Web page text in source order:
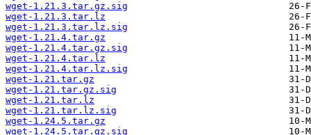
wget-1.21.3.tar.gz.sig
wget-1.21.3.tar.lz
wget-1.21.3.tar.lz.sig
wget-1.21.4.tar.gz
wget-1.21.4.tar.gz.sig
wget-1.21.4.tar.lz
wget-1.21.4.tar.lz.sig
wget-1.21.tar.gz
wget-1.21.tar.gz.sig
wget-1.21.tar.lz
wget-1.21.tar.lz.sig
wget-1.24.5.tar.gz
wget-1.24.5.tar.gz.sig